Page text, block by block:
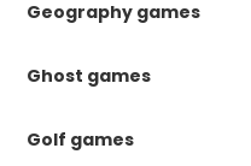
Geography games
Ghost games
Golf games